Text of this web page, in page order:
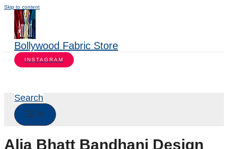
Skip to content
Bollywood Fabric Store
INSTAGRAM
Search
Alia Bhatt Bandhani Design